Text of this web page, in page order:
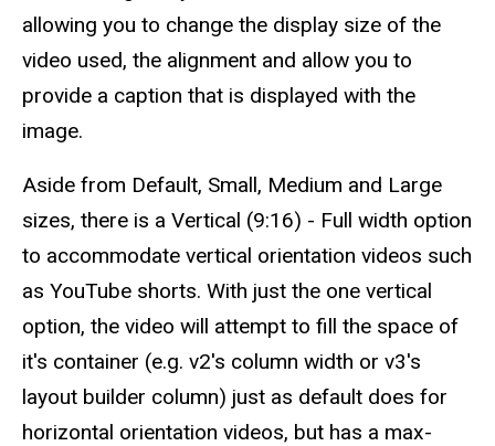
allowing you to change the display size of the
video used, the alignment and allow you to
provide a caption that is displayed with the
image.
Aside from Default, Small, Medium and Large
sizes, there is a Vertical (9:16) - Full width option
to accommodate vertical orientation videos such
as YouTube shorts. With just the one vertical
option, the video will attempt to fill the space of
it's container (e.g. v2's column width or v3's
layout builder column) just as default does for
horizontal orientation videos, but has a max-